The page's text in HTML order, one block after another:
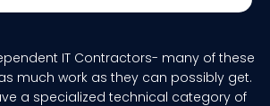
IT Contractors- many of these
much work as they can possibly get.
a specialized technical category of